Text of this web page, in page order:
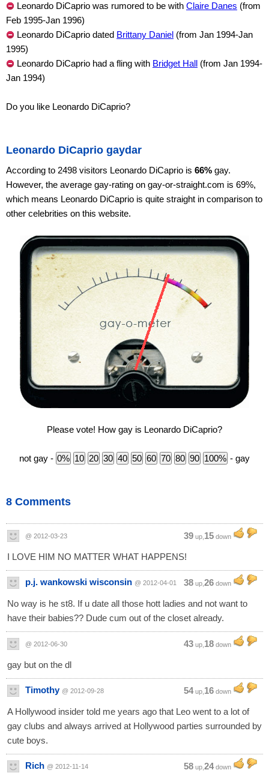
Leonardo DiCaprio was rumored to be with Claire Danes (from
Feb 1995-Jan 1996)
Leonardo DiCaprio dated Brittany Daniel (from Jan 1994-Jan
1995)
Leonardo DiCaprio had a fling with Bridget Hall (from Jan 1994-
Jan 1994)
Do you like Leonardo DiCaprio?
Leonardo DiCaprio gaydar
According to 2498 visitors Leonardo DiCaprio is 66% gay.
However, the average gay-rating on gay-or-straight.com is 69%,
which means Leonardo DiCaprio is quite straight in comparison to
other celebrities on this website.
Please vote! How gay is Leonardo DiCaprio?
not gay - - gay
8 Comments
@ 2012-03-23 39 up, 15 down
I LOVE HIM NO MATTER WHAT HAPPENS!
p.j. wankowski wisconsin @ 2012-04-01 38 up, 26 down
No way is he st8. If u date all those hott ladies and not want to
have their babies?? Dude cum out of the closet already.
@ 2012-06-30 43 up, 18 down
gay but on the dl
Timothy @ 2012-09-28 54up, 16 down
A Hollywood insider told me years ago that Leo went to a lot of
gay clubs and always arrived at Hollywood parties surrounded by
cute boys.
Rich @ 2012-11-14 58 up, 24down